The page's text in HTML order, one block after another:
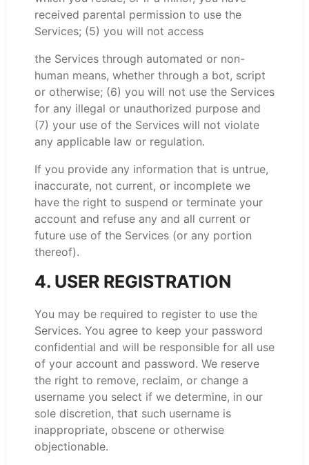
received parental permission to use the
Services; (5) you will not access
the Services through automated or non-
human means, whether through a bot, script
or otherwise; (6) you will not use the Services
for any illegal or unauthorized purpose and
(7) your use of the Services will not violate
any applicable law or regulation.
If you provide any information that is untrue,
inaccurate, not current, or incomplete we
have the right to suspend or terminate your
account and refuse any and all current or
future use of the Services (or any portion
thereof).
4. USER REGISTRATION
You may be required to register to use the
Services. You agree to keep your password
confidential and will be responsible for all use
of your account and password. We reserve
the right to remove, reclaim, or change a
username you select if we determine, in our
sole discretion, that such username is
inappropriate, obscene or otherwise
objectionable.